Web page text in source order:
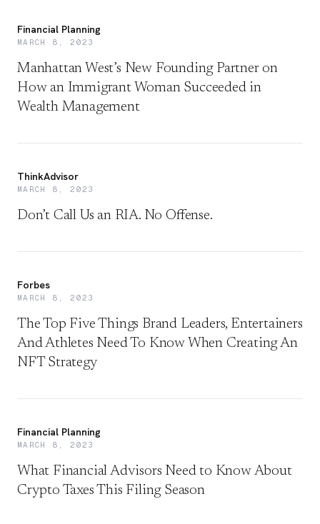
Financial Planning
MARCH 8, 2023
Manhattan West’s New Founding Partner on
How an Immigrant Woman Succeeded in
Wealth Management
ThinkAdvisor
MARCH 8, 2023
Don’t Call Us an RIA. No Offense.
Forbes
MARCH 8, 2023
The Top Five Things Brand Leaders, Entertainers
And Athletes Need To Know When Creating An
NFT Strategy
Financial Planning
MARCH 8, 2023
What Financial Advisors Need to Know About
Crypto Taxes This Filing Season